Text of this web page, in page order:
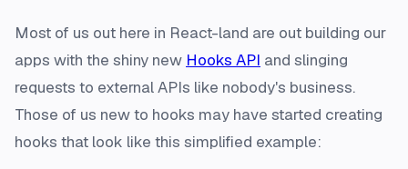
Most of us out here in React-land are out building our
apps with the shiny new Hooks API and slinging
requests to external APIs like nobody's business.
Those of us new to hooks may have started creating
hooks that look like this simplified example: